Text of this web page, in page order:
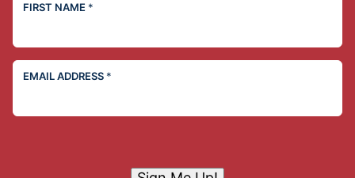
FIRST NAME *
EMAIL ADDRESS *